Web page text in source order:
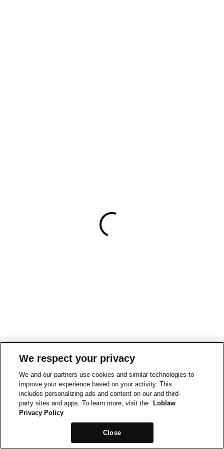
We respect your privacy
We and our partners use cookies and similar technologies to
improve your experience based on your activity. This
includes personalizing ads and content on our and third-
party sites and apps. To learn more, visit the
Loblaw
Privacy Policy
Close